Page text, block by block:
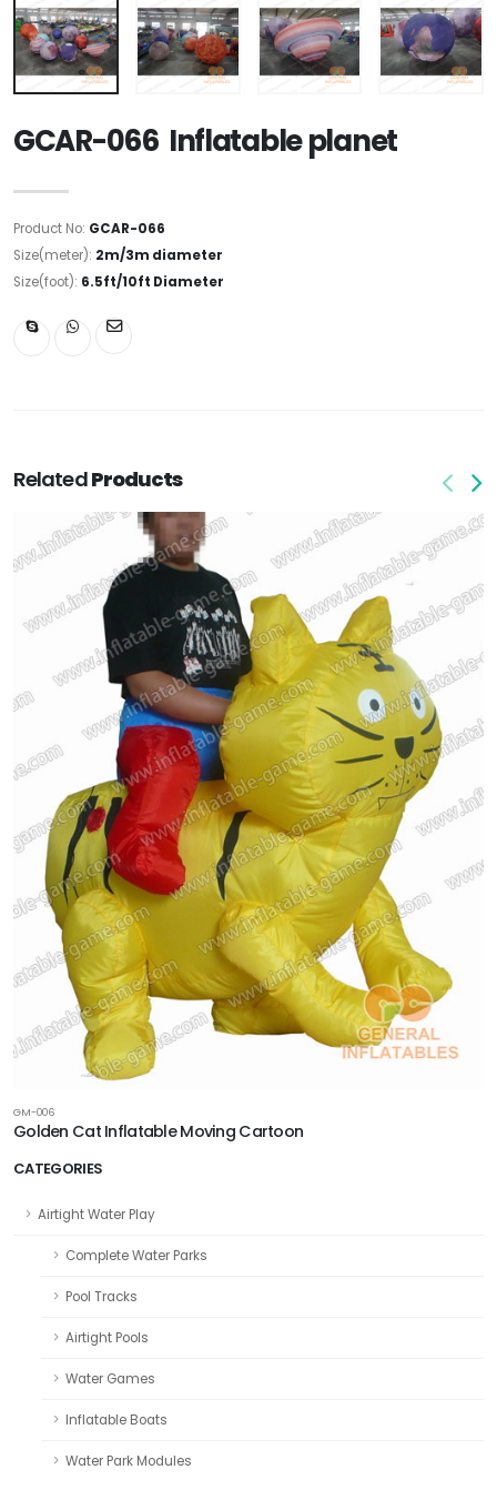
CATEGORIES
Airtight Water Play
Complete Water Parks
Pool Tracks
Airtight Pools
Water Games
Inflatable Boats
Water Park Modules
GCAR-066 Inflatable planet
Product No: GCAR-066
Size(meter): 2m/3m diameter
Size(foot): 6.5ft/10ft Diameter
RelatedProducts
GM-006
Golden Cat Inflatable Moving Cartoon